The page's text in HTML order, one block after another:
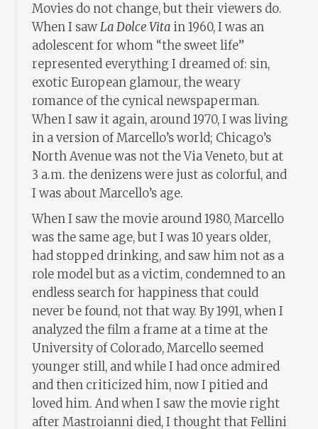
Movies do not change, but their viewers do.
When I sawLa Dolce Vita in 1960, I was an
adolescent for whom “the sweet life”
represented everything I dreamed of: sin,
exotic European glamour, the weary
romance of the cynical newspaperman.
When I saw it again, around 1970, I was living
in a version of Marcello’s world; Chicago’s
North Avenue was not the Via Veneto, but at
3 a.m. the denizens were just as colorful, and
I was about Marcello’s age.
When I saw the movie around 1980, Marcello
was the same age, but I was 10 years older,
had stopped drinking, and saw him not as a
role model but as a victim, condemned to an
endless search for happiness that could
never be found, not that way. By 1991, when I
analyzed the film a frame at a time at the
University of Colorado, Marcello seemed
younger still, and while I had once admired
and then criticized him, now I pitied and
loved him. And when I saw the movie right
after Mastroianni died, I thought that Fellini